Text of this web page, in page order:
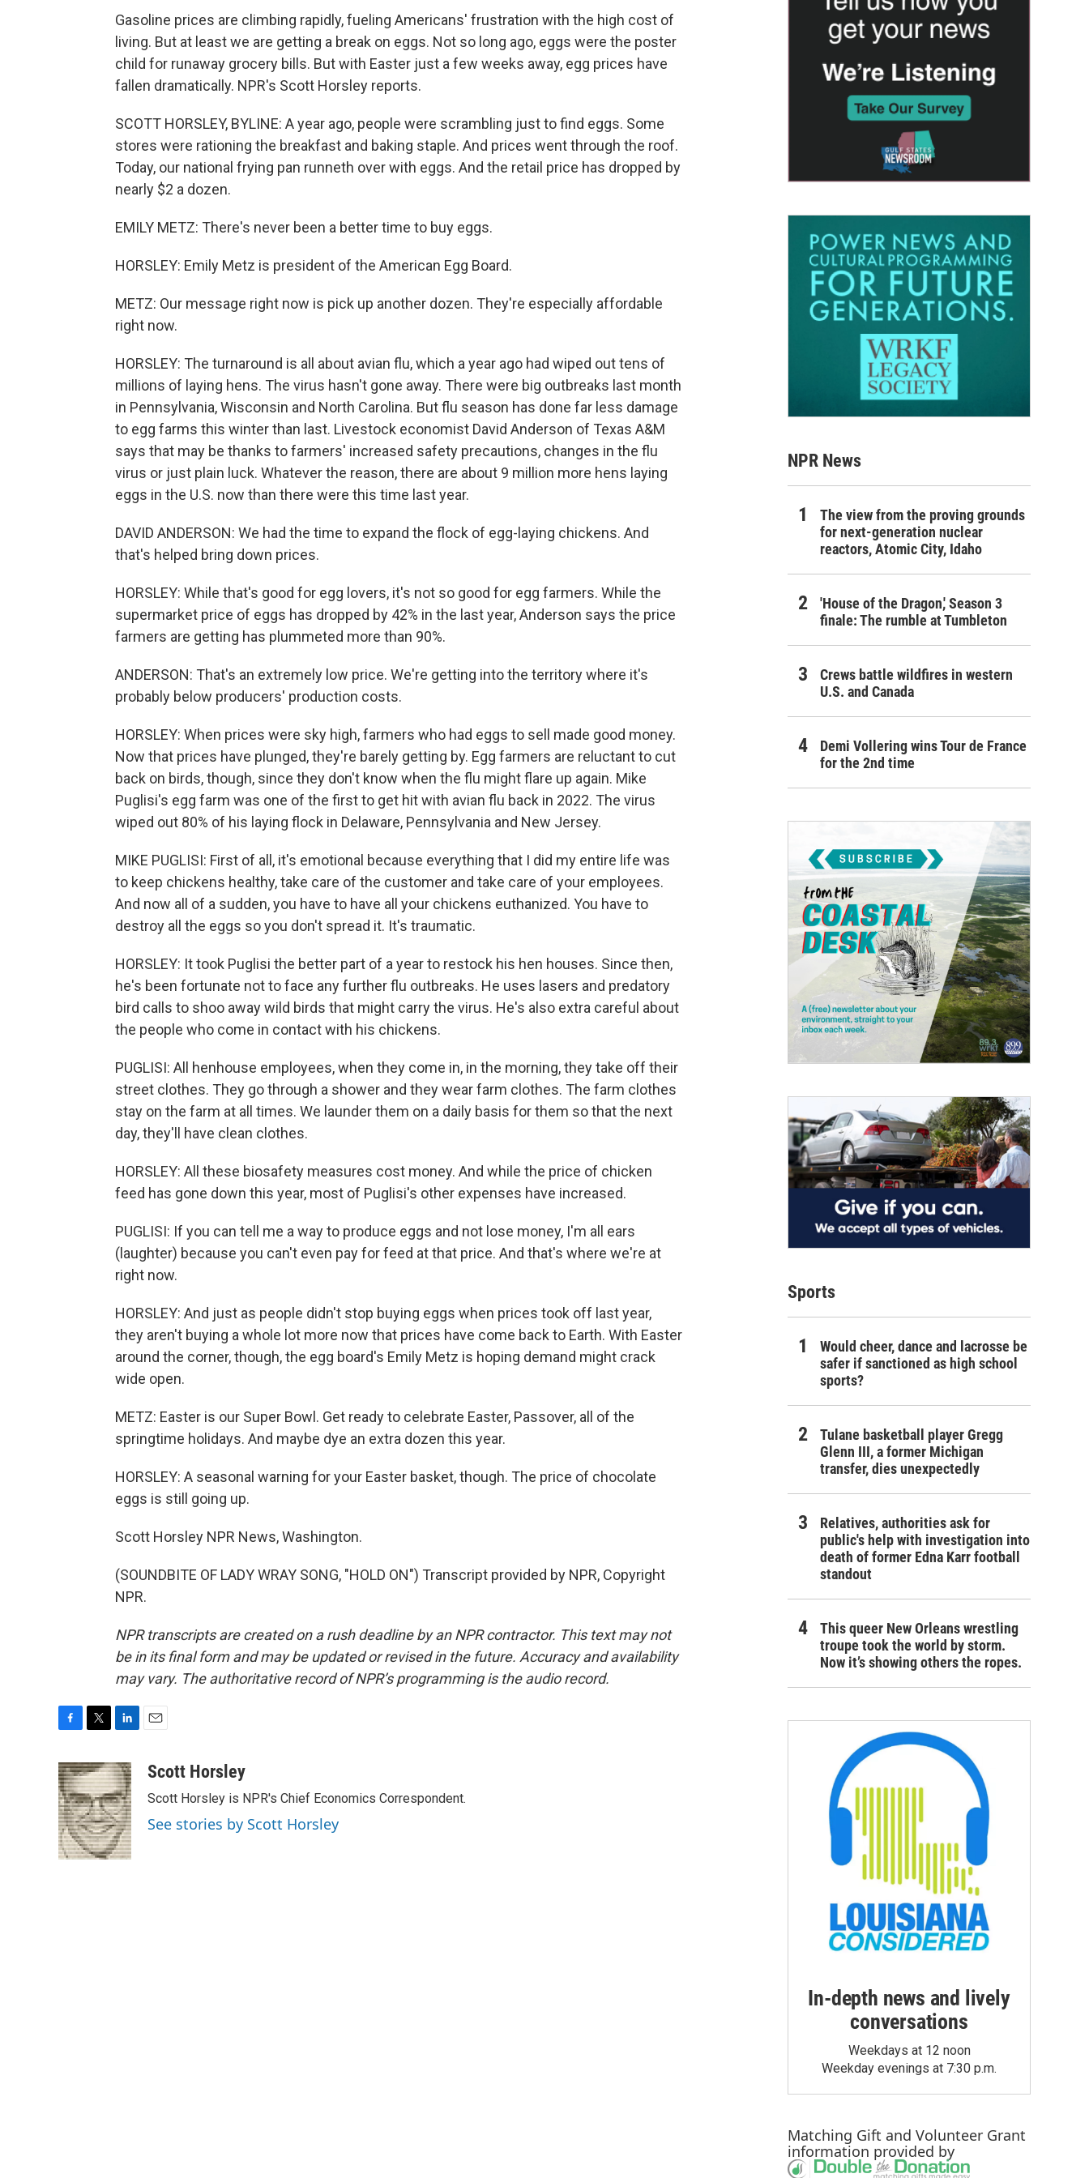
Gasoline prices are climbing rapidly, fueling Americans' frustration with the high cost of
living. But at least we are getting a break on eggs. Not so long ago, eggs were the poster
child for runaway grocery bills. But with Easter just a few weeks away, egg prices have
fallen dramatically. NPR's Scott Horsley reports.
SCOTT HORSLEY, BYLINE: A year ago, people were scrambling just to find eggs. Some
stores were rationing the breakfast and baking staple. And prices went through the roof.
Today, our national frying pan runneth over with eggs. And the retail price has dropped by
nearly $2 a dozen.
EMILY METZ: There's never been a better time to buy eggs.
HORSLEY: Emily Metz is president of the American Egg Board.
METZ: Our message right now is pick up another dozen. They're especially affordable
right now.
HORSLEY: The turnaround is all about avian flu, which a year ago had wiped out tens of
millions of laying hens. The virus hasn't gone away. There were big outbreaks last month
in Pennsylvania, Wisconsin and North Carolina. But flu season has done far less damage
to egg farms this winter than last. Livestock economist David Anderson of Texas A&M
says that may be thanks to farmers' increased safety precautions, changes in the flu
virus or just plain luck. Whatever the reason, there are about 9 million more hens laying
eggs in the U.S. now than there were this time last year.
DAVID ANDERSON: We had the time to expand the flock of egg-laying chickens. And
that's helped bring down prices.
HORSLEY: While that's good for egg lovers, it's not so good for egg farmers. While the
supermarket price of eggs has dropped by 42% in the last year, Anderson says the price
farmers are getting has plummeted more than 90%.
ANDERSON: That's an extremely low price. We're getting into the territory where it's
probably below producers' production costs.
HORSLEY: When prices were sky high, farmers who had eggs to sell made good money.
Now that prices have plunged, they're barely getting by. Egg farmers are reluctant to cut
back on birds, though, since they don't know when the flu might flare up again. Mike
Puglisi's egg farm was one of the first to get hit with avian flu back in 2022. The virus
wiped out 80% of his laying flock in Delaware, Pennsylvania and New Jersey.
MIKE PUGLISI: First of all, it's emotional because everything that I did my entire life was
to keep chickens healthy, take care of the customer and take care of your employees.
And now all of a sudden, you have to have all your chickens euthanized. You have to
destroy all the eggs so you don't spread it. It's traumatic.
HORSLEY: It took Puglisi the better part of a year to restock his hen houses. Since then,
he's been fortunate not to face any further flu outbreaks. He uses lasers and predatory
bird calls to shoo away wild birds that might carry the virus. He's also extra careful about
the people who come in contact with his chickens.
PUGLISI: All henhouse employees, when they come in, in the morning, they take off their
street clothes. They go through a shower and they wear farm clothes. The farm clothes
stay on the farm at all times. We launder them on a daily basis for them so that the next
day, they'll have clean clothes.
HORSLEY: All these biosafety measures cost money. And while the price of chicken
feed has gone down this year, most of Puglisi's other expenses have increased.
PUGLISI: If you can tell me a way to produce eggs and not lose money, I'm all ears
(laughter) because you can't even pay for feed at that price. And that's where we're at
right now.
HORSLEY: And just as people didn't stop buying eggs when prices took off last year,
they aren't buying a whole lot more now that prices have come back to Earth. With Easter
around the corner, though, the egg board's Emily Metz is hoping demand might crack
wide open.
METZ: Easter is our Super Bowl. Get ready to celebrate Easter, Passover, all of the
springtime holidays. And maybe dye an extra dozen this year.
HORSLEY: A seasonal warning for your Easter basket, though. The price of chocolate
eggs is still going up.
Scott Horsley NPR News, Washington.
(SOUNDBITE OF LADY WRAY SONG, "HOLD ON") Transcript provided by NPR, Copyright
NPR.
NPR transcripts are created on a rush deadline by an NPR contractor. This text may not
be in its final form and may be updated or revised in the future. Accuracy and availability
may vary. The authoritative record of NPR’s programming is the audio record.
c
e
b
o
o
k
i
t
t
e
r
n
k
e
d
I
n
aScott Horsley
Scott Horsley is NPR's Chief Economics Correspondent.
See stories by Scott Horsley
NPR News
The view from the proving grounds
for next-generation nuclear
reactors, Atomic City, Idaho
'House of the Dragon,' Season 3
finale: The rumble at Tumbleton
Crews battle wildfires in western
U.S. and Canada
Demi Vollering wins Tour de France
for the 2nd time
Sports
Would cheer, dance and lacrosse be
safer if sanctioned as high school
sports?
Tulane basketball player Gregg
Glenn III, a former Michigan
transfer, dies unexpectedly
Relatives, authorities ask for
public's help with investigation into
death of former Edna Karr football
standout
This queer New Orleans wrestling
troupe took the world by storm.
Now it’s showing others the ropes.
In-depth news and lively
conversations
Weekdays at 12 noon
Weekday evenings at 7:30 p.m.
Matching Gift and Volunteer Grant
information provided by